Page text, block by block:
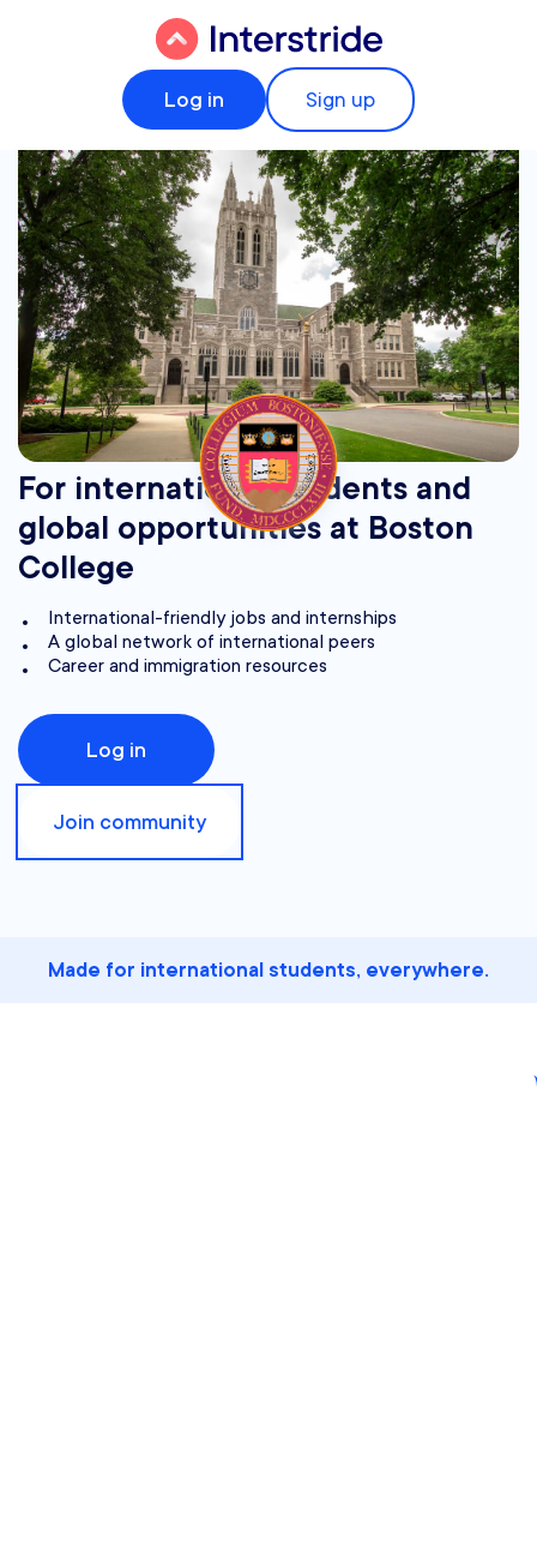
Log in Sign up
For international students and
global opportunities at Boston
College
International-friendly jobs and internships
A global network of international peers
Career and immigration resources
Log in
Join community
Made for international students, everywhere.